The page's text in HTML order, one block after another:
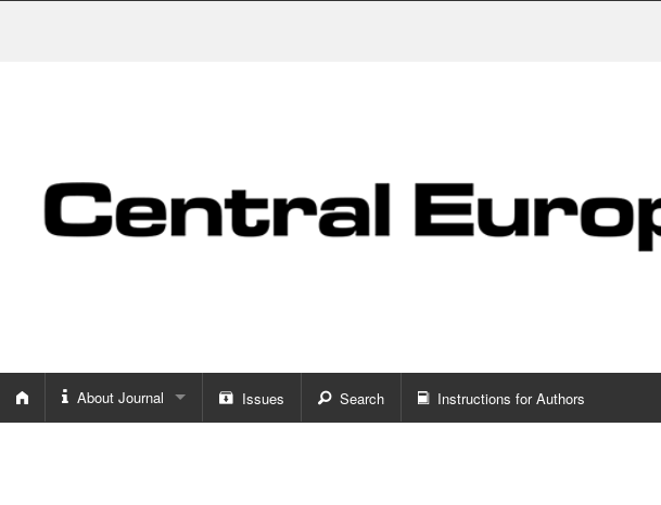
About Journal Issues Search Instructions for Authors